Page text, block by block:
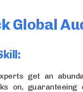
Global
get an
on, guaranteeing